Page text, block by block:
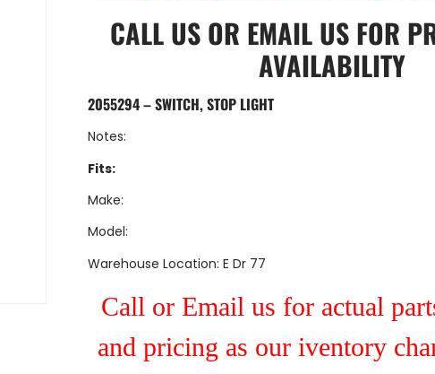
CALL US OR EMAIL US FOR
AVAILABILITY
2055294 – SWITCH, STOP LIGHT
Notes:
Fits:
Make:
Model:
Warehouse Location: E Dr 77
Call or Email us for actual
and pricing as our iventory